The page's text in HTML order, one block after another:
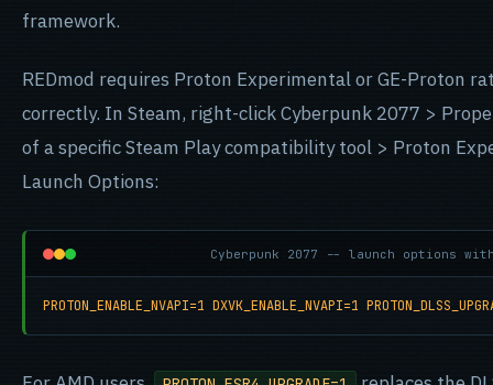
framework.
REDmod requires Proton Experimental or GE-Proton
correctly. In Steam, right-click Cyberpunk 2077 >
of a specific Steam Play compatibility tool > Proton
Launch Options:
Cyberpunk 2077 -- launch options
PROTON_ENABLE_NVAPI=1 DXVK_ENABLE_NVAPI=1